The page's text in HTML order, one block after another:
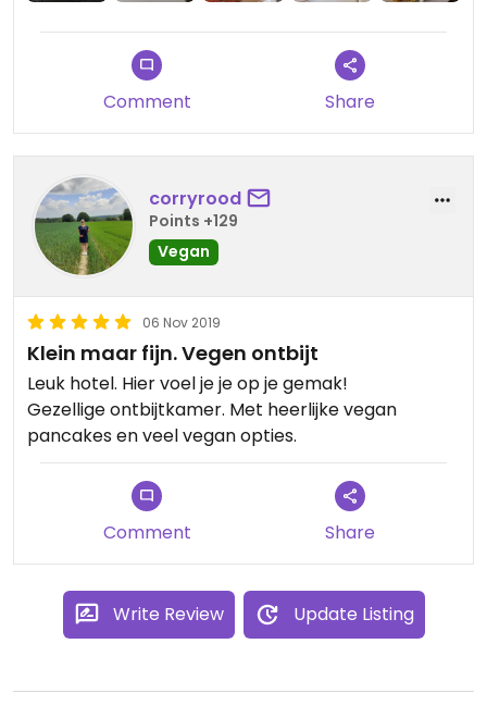
omelette filled with veggies. On the second
morning, an egg salad and bacon was prepared
(everything completely vegan of course!). There
was also yogurt, granola, bread, rice crackers,
cookies, all kinds of spreads, little tomatoes cut in
There really was a whole lot!😋
Children up to 12 eat and stay for free!!
Booking through the website of the hotel always
offers a discount!
Comment Share
corryrood
Points +129
Vegan
06 Nov 2019
Klein maar fijn. Vegen ontbijt
Leuk hotel. Hier voel je je op je gemak!
Gezellige ontbijtkamer. Met heerlijke vegan
pancakes en veel vegan opties.
Comment Share
Write Review Update Listing